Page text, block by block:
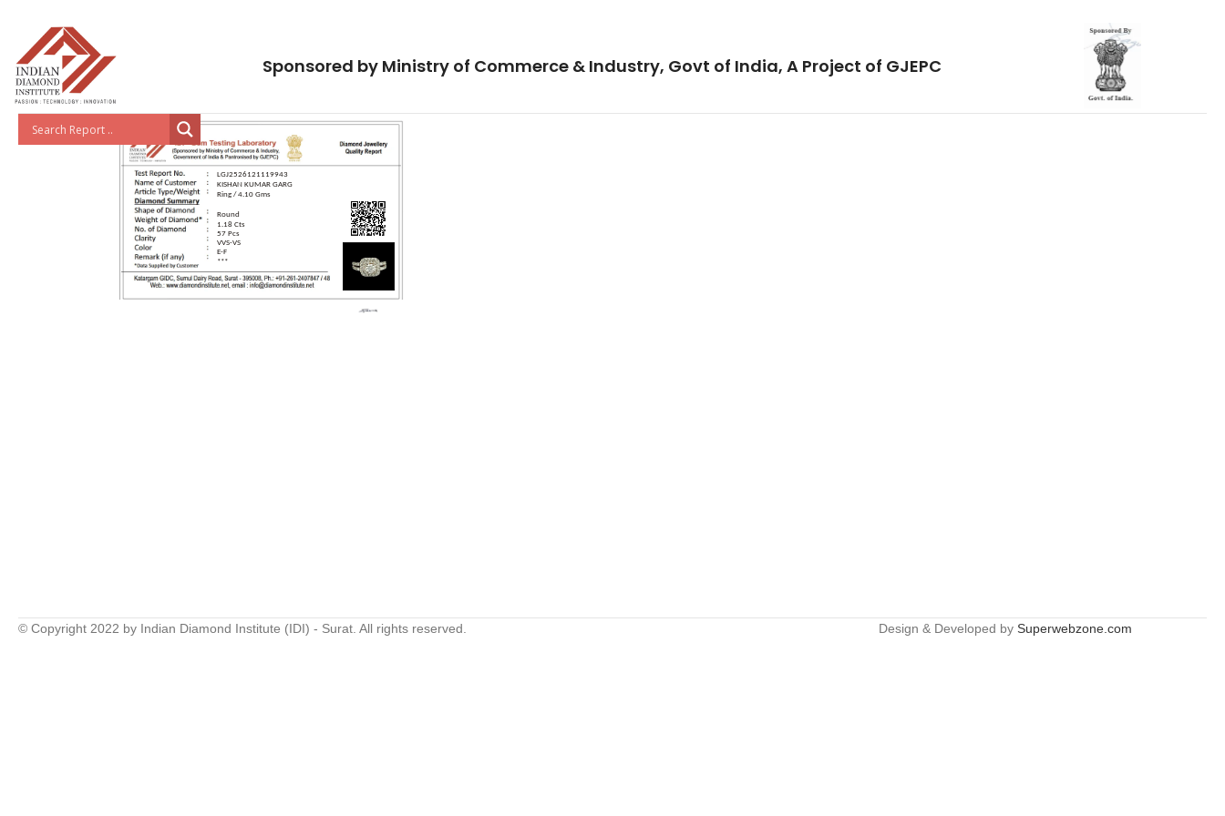
Sponsored by Ministry of Commerce & Industry, Govt of India, A Project of GJEPC
LGJ2526121119943
KISHAN KUMAR GARG
Ring / 4.10 Gms
Round
1.18 Cts
57 Pcs
VVS-VS
E-F
***
© Copyright 2022 by Indian Diamond Institute (IDI) - Surat. All rights reserved. Design & Developed by Superwebzone.com